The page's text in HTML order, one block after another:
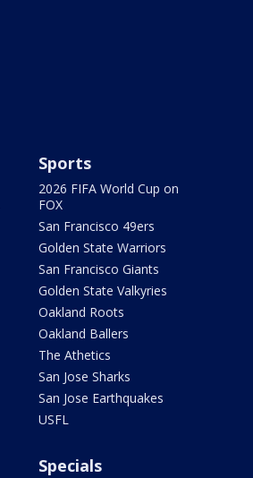
Sports
2026 FIFA World Cup on
FOX
San Francisco 49ers
Golden State Warriors
San Francisco Giants
Golden State Valkyries
Oakland Roots
Oakland Ballers
The Athetics
San Jose Sharks
San Jose Earthquakes
USFL
Specials